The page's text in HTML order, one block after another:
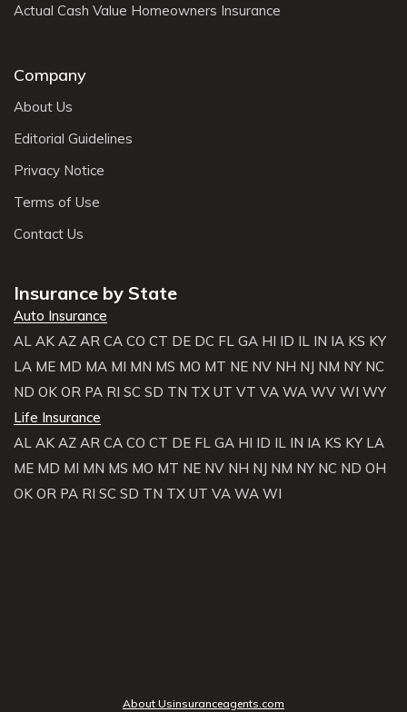
Actual Cash Value Homeowners Insurance
Company
About Us
Editorial Guidelines
Privacy Notice
Terms of Use
Contact Us
Insurance by State
Auto Insurance
AL AK AZ AR CA CO CT DE DC FL GA HI ID IL IN IA KS KY
LA ME MD MA MI MN MS MO MT NE NV NH NJ NM NY NC
ND OK OR PA RI SC SD TN TX UT VT VA WA WV WI WY
Life Insurance
AL AK AZ AR CA CO CT DE FL GA HI ID IL IN IA KS KY LA
ME MD MI MN MS MO MT NE NV NH NJ NM NY NC ND OH
OK OR PA RI SC SD TN TX UT VA WA WI
About Usinsuranceagents.com